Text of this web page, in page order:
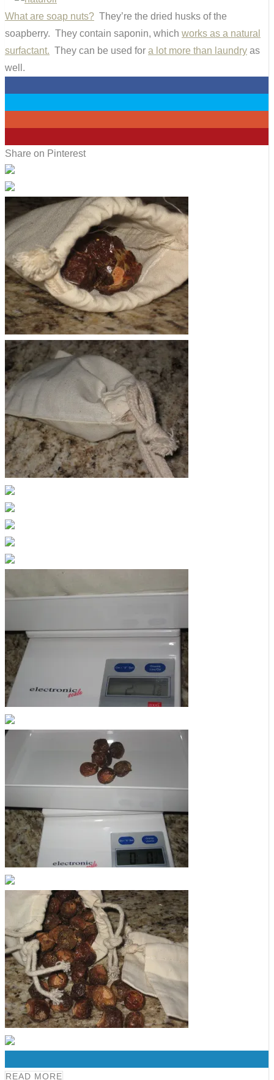
What are soap nuts? They’re the dried husks of the
soapberry. They contain saponin, which works as a natural
surfactant. They can be used for a lot more than laundry as
well.
Share on Pinterest
READ MORE